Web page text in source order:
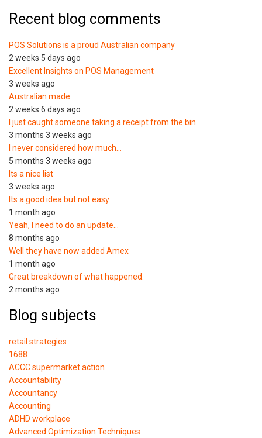
Recent blog comments
POS Solutions is a proud Australian company
2 weeks 5 days ago
Excellent Insights on POS Management
3 weeks ago
Australian made
2 weeks 6 days ago
I just caught someone taking a receipt from the bin
3 months 3 weeks ago
I never considered how much…
5 months 3 weeks ago
Its a nice list
3 weeks ago
Its a good idea but not easy
1 month ago
Yeah, I need to do an update…
8 months ago
Well they have now added Amex
1 month ago
Great breakdown of what happened.
2 months ago
Blog subjects
retail strategies
1688
ACCC supermarket action
Accountability
Accountancy
Accounting
ADHD workplace
Advanced Optimization Techniques